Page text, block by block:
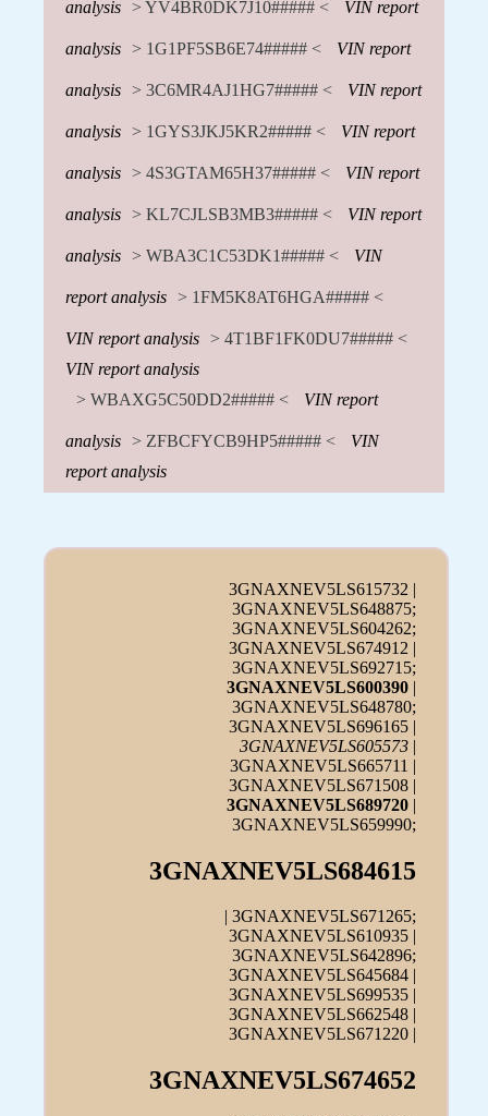
analysis > YV4BR0DK7J10##### < VIN report
analysis > 1G1PF5SB6E74##### < VIN report
analysis > 3C6MR4AJ1HG7##### < VIN report
analysis > 1GYS3JKJ5KR2##### < VIN report
analysis > 4S3GTAM65H37##### < VIN report
analysis > KL7CJLSB3MB3##### < VIN report
analysis > WBA3C1C53DK1##### < VIN
report analysis > 1FM5K8AT6HGA##### <
VIN report analysis > 4T1BF1FK0DU7##### <
VIN report analysis
> WBAXG5C50DD2##### <
VIN report
analysis > ZFBCFYCB9HP5##### <
VIN
report analysis
3GNAXNEV5LS615732 |
3GNAXNEV5LS648875;
3GNAXNEV5LS604262;
3GNAXNEV5LS674912 |
3GNAXNEV5LS692715;
3GNAXNEV5LS600390 |
3GNAXNEV5LS648780;
3GNAXNEV5LS696165 |
3GNAXNEV5LS605573 |
3GNAXNEV5LS665711 |
3GNAXNEV5LS671508 |
3GNAXNEV5LS689720 |
3GNAXNEV5LS659990;
3GNAXNEV5LS684615
| 3GNAXNEV5LS671265;
3GNAXNEV5LS610935 |
3GNAXNEV5LS642896;
3GNAXNEV5LS645684 |
3GNAXNEV5LS699535 |
3GNAXNEV5LS662548 |
3GNAXNEV5LS671220 |
3GNAXNEV5LS674652